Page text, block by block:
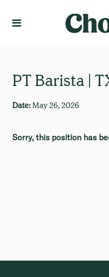
PT Barista |
Date: May 26, 2026
Sorry, this position has